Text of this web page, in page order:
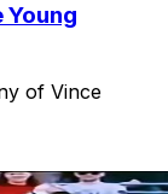
Young
of Vince